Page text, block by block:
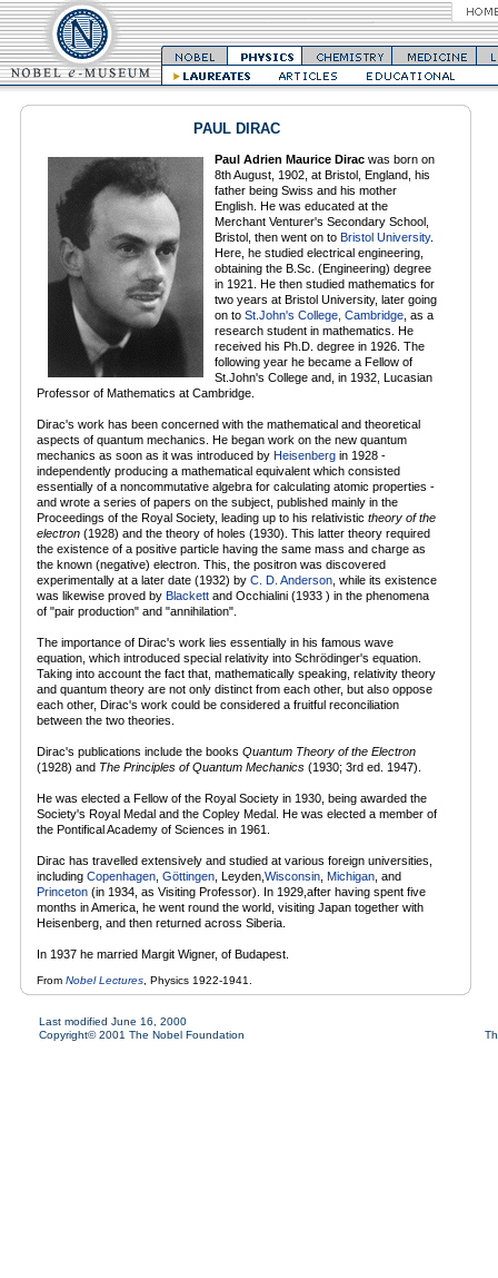
PAUL DIRAC
Paul Adrien Maurice Dirac was born on
8th August, 1902, at Bristol, England, his
father being Swiss and his mother
English. He was educated at the
Merchant Venturer's Secondary School,
Bristol, then went on to Bristol University.
Here, he studied electrical engineering,
obtaining the B.Sc. (Engineering) degree
in 1921. He then studied mathematics for
two years at Bristol University, later going
on to St.John's College, Cambridge , as a
research student in mathematics. He
received his Ph.D. degree in 1926. The
following year he became a Fellow of
St.John's College and, in 1932, Lucasian
Professor of Mathematics at Cambridge.
Dirac's work has been concerned with the mathematical and theoretical
aspects of quantum mechanics. He began work on the new quantum
mechanics as soon as it was introduced by Heisenberg in 1928 -
independently producing a mathematical equivalent which consisted
essentially of a noncommutative algebra for calculating atomic properties -
and wrote a series of papers on the subject, published mainly in the
Proceedings of the Royal Society, leading up to his relativistic theory of the
electron (1928) and the theory of holes (1930). This latter theory required
the existence of a positive particle having the same mass and charge as
the known (negative) electron. This, the positron was discovered
experimentally at a later date (1932) by C. D. Anderson , while its existence
was likewise proved by Blackett and Occhialini (1933 ) in the phenomena
of "pair production" and "annihilation".
The importance of Dirac's work lies essentially in his famous wave
equation, which introduced special relativity into Schrödinger's equation.
Taking into account the fact that, mathematically speaking, relativity theory
and quantum theory are not only distinct from each other, but also oppose
each other, Dirac's work could be considered a fruitful reconciliation
between the two theories.
Dirac's publications include the books Quantum Theory of the Electron
(1928) and The Principles of Quantum Mechanics (1930; 3rd ed. 1947).
He was elected a Fellow of the Royal Society in 1930, being awarded the
Society's Royal Medal and the Copley Medal. He was elected a member of
the Pontifical Academy of Sciences in 1961.
Dirac has travelled extensively and studied at various foreign universities,
including Copenhagen Göttingen , Leyden, Wisconsin Michigan , and
Princeton (in 1934, as Visiting Professor). In 1929,after having spent five
months in America, he went round the world, visiting Japan together with
Heisenberg, and then returned across Siberia.
In 1937 he married Margit Wigner, of Budapest.
From Nobel Lectures , Physics 1922-1941.
Last modified June 16, 2000
Copyright© 2001 The Nobel Foundation